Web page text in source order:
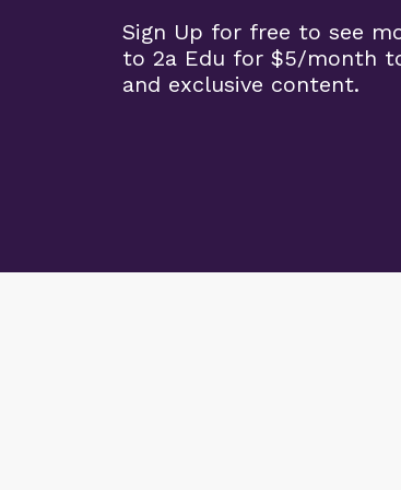
Sign Up for free to see
to 2a Edu for $5/month
and exclusive content.